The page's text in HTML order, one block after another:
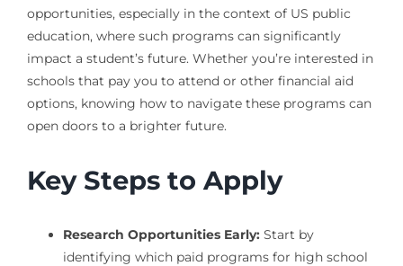
opportunities, especially in the context of US public
education, where such programs can significantly
impact a student’s future. Whether you’re interested in
schools that pay you to attend or other financial aid
options, knowing how to navigate these programs can
open doors to a brighter future.
Key Steps to Apply
Research Opportunities Early:Start by
identifying which paid programs for high school